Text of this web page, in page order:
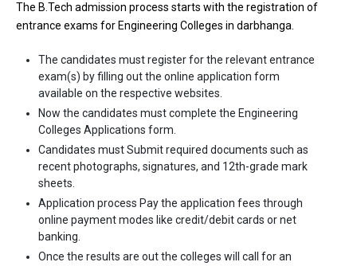
The B.Tech admission process starts with the registration of
entrance exams for Engineering Colleges in darbhanga.
The candidates must register for the relevant entrance
exam(s) by filling out the online application form
available on the respective websites.
Now the candidates must complete the Engineering
Colleges Applications form.
Candidates must Submit required documents such as
recent photographs, signatures, and 12th-grade mark
sheets.
Application process Pay the application fees through
online payment modes like credit/debit cards or net
banking.
Once the results are out the colleges will call for an